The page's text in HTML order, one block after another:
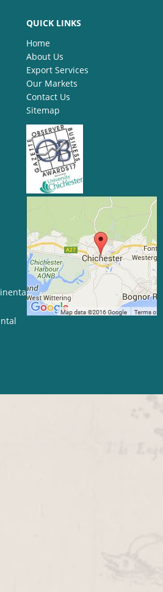
QUICK LINKS
Home
About Us
Export Services
Our Markets
Contact Us
Sitemap